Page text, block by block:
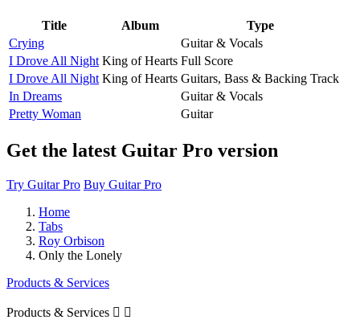
Title Album
Type
Crying
Guitar & Vocals
I Drove All Night King of Hearts Full Score
I Drove All Night King of Hearts Guitars, Bass & Backing Track
In Dreams
Guitar & Vocals
Pretty Woman
Guitar
Get the latest Guitar Pro version
Try Guitar Pro Buy Guitar Pro
Home
Tabs
Roy Orbison
Only the Lonely
Products & Services
Products & Services  